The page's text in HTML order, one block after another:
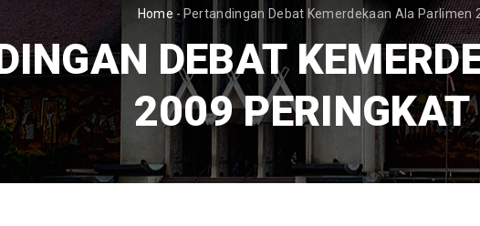
BREADCRUMB
Home - Pertandingan Debat Kemerdekaan Ala Parlimen
DEBAT
2009